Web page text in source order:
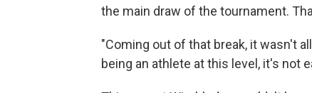
the main draw of the tournament.
"Coming out of that break, it wasn't
being an athlete at this level, it's not